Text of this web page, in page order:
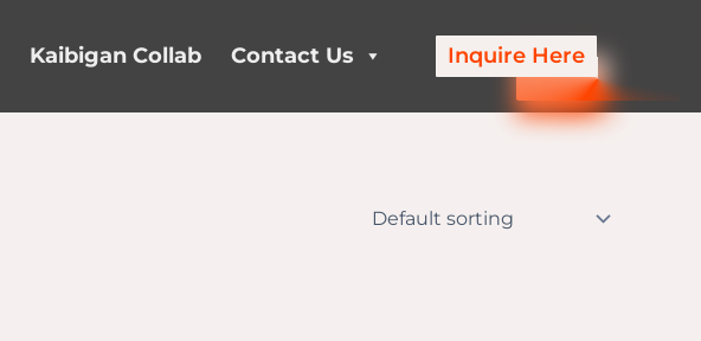
Kaibigan Collab Contact Us Inquire Here